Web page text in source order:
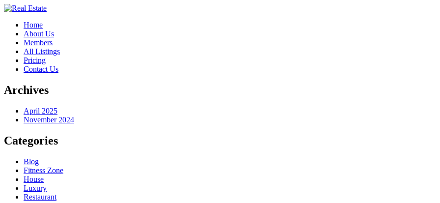
Home
About Us
Members
All Listings
Pricing
Contact Us
Archives
April 2025
November 2024
Categories
Blog
Fitness Zone
House
Luxury
Restaurant